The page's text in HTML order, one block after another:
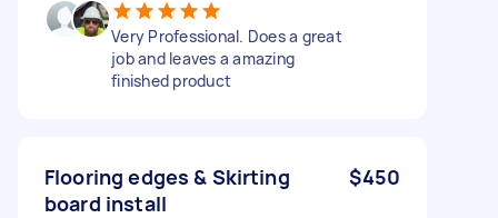
Very Professional. Does a great
job and leaves a amazing
finished product
Flooring edges & Skirting
board install
$450